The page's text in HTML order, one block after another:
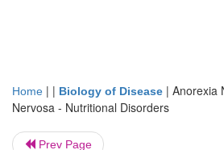
Home | | Biology of Disease | Anorexia
Nervosa - Nutritional Disorders
Prev Page